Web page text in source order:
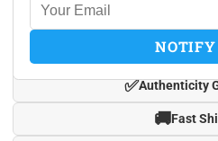
✅Authenticity
🚚Fast